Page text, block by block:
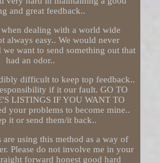
and great feedback..
dealing with a world wide
always easy.. We would never
want to send something out that
had an odor..
difficult to keep top feedback..
if it our fault. GO TO
LISTINGS IF YOU WANT TO
your problems to become mine..
it or send them/it back..
are using this method as a way of
Please do not involve me in your
forward honest good hard